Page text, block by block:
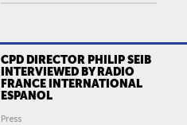
CPD DIRECTOR PHILIP SEIB
INTERVIEWED BY RADIO
FRANCE INTERNATIONAL
ESPANOL
Press